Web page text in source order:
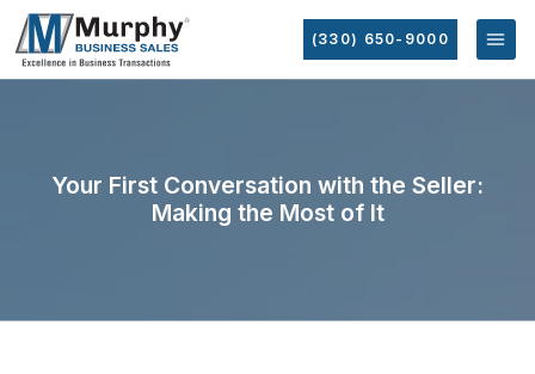
(330) 650-9000
Your First Conversation with the Seller:
Making the Most of It